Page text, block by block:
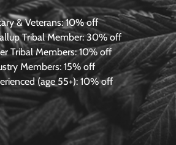
& Veterans:10% off
Tribal Member:30% off
Tribal Members: 10% off
Members: 15% off
(age 55+): 10% off